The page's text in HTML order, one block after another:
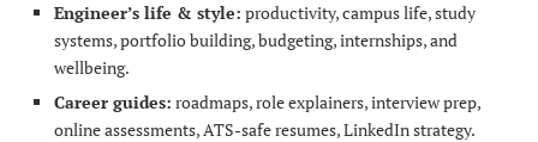
Engineer’s life & style: productivity, campus life, study
systems, portfolio building, budgeting, internships, and
wellbeing.
Career guides: roadmaps, role explainers, interview prep,
online assessments, ATS-safe resumes, LinkedIn strategy.